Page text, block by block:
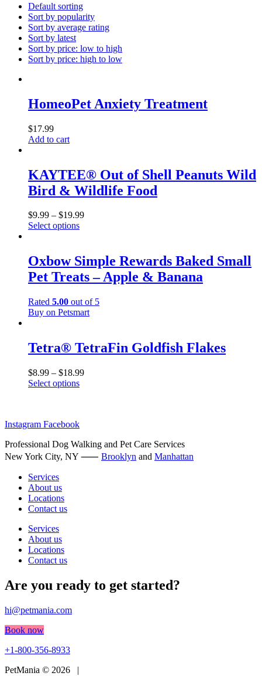
Default sorting
Sort by popularity
Sort by average rating
Sort by latest
Sort by price: low to high
Sort by price: high to low
HomeoPet Anxiety Treatment
$17.99
Add to cart
KAYTEE® Out of Shell Peanuts Wild
Bird & Wildlife Food
$9.99 – $19.99
Select options
has
multiple
variants.
options
may
be
on
the
page
Oxbow Simple Rewards Baked Small
Pet Treats – Apple & Banana
Rated 5.00 out of 5
Buy on Petsmart
Tetra® TetraFin Goldfish Flakes
$8.99 – $18.99
Select options
multiple
The
options
be
chosen
on
the
page
Instagram Facebook
Professional Dog Walking and Pet Care Services
New York City, NY ⸺ Brooklyn and Manhattan
Services
About us
Locations
Contact us
Services
About us
Locations
Contact us
Are you ready to get started?
hi@petmania.com
Book now
+1-800-356-8933
PetMania © 2026 |